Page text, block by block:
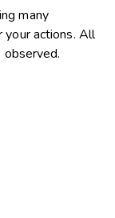
many
your actions. All